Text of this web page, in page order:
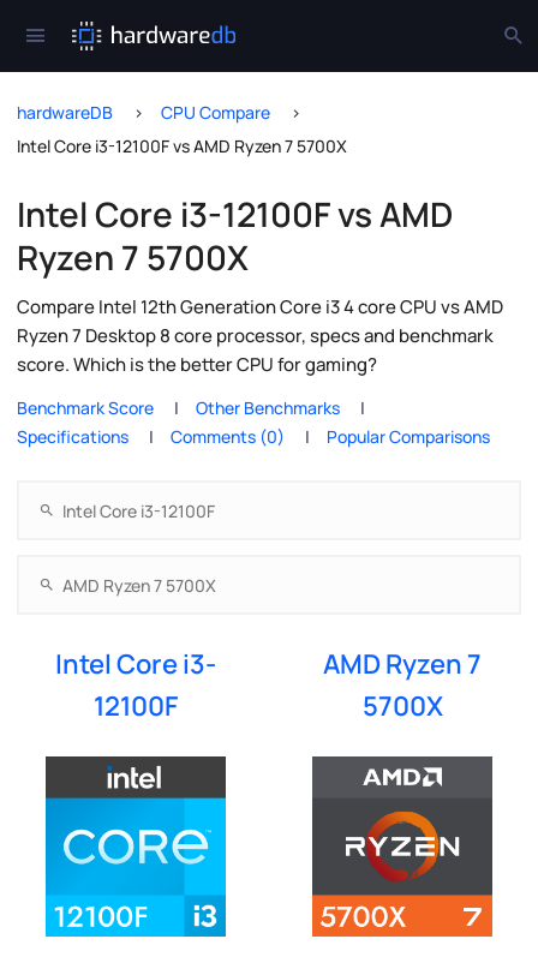
hardwareDB
CPU Compare
Intel Core i3-12100F vs AMD Ryzen 7 5700X
Intel Core i3-12100F vs AMD
Ryzen 7 5700X
Compare Intel 12th Generation Core i3 4 core CPU vs AMD
Ryzen 7 Desktop 8 core processor, specs and benchmark
score. Which is the better CPU for gaming?
Benchmark Score
Other Benchmarks
Specifications
Comments (0) Popular Comparisons
Intel Core i3-
12100F
AMD Ryzen 7
5700X